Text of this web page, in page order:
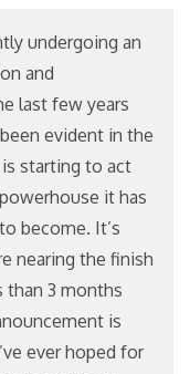
undergoing an
and
last few years
evident in the
starting to act
it has
become. It’s
nearing the finish
3 months
is
ever hoped for